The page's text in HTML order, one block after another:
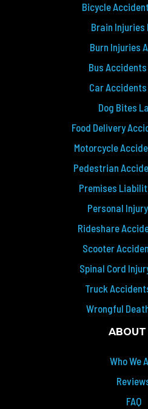
Bicycle
Brain Injuries
Burn Injuries
Bus
Car
Dog Bites
Food Delivery
Motorcycle
Pedestrian
Premises
Personal
Rideshare
Scooter
Spinal Cord
Truck
Wrongful
ABOUT
Who We
FAQ